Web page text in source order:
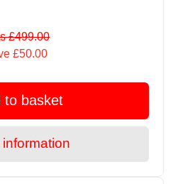
£499.00
£50.00
to basket